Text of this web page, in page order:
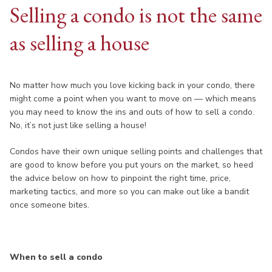
Selling a condo is not the same
as selling a house
No matter how much you love kicking back in your condo, there
might come a point when you want to move on — which means
you may need to know the ins and outs of how to sell a condo.
No, it’s not just like selling a house!
Condos have their own unique selling points and challenges that
are good to know before you put yours on the market, so heed
the advice below on how to pinpoint the right time, price,
marketing tactics, and more so you can make out like a bandit
once someone bites.
When to sell a condo